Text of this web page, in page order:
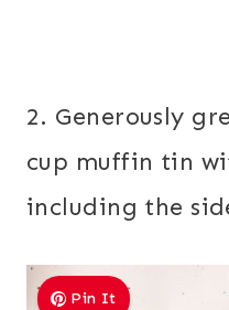
2. Generously
cup muffin tin
including the
Pin It